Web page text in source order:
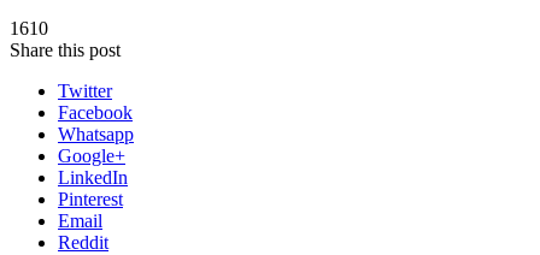
1610
Share this post
Twitter
Facebook
Whatsapp
Google+
LinkedIn
Pinterest
Email
Reddit